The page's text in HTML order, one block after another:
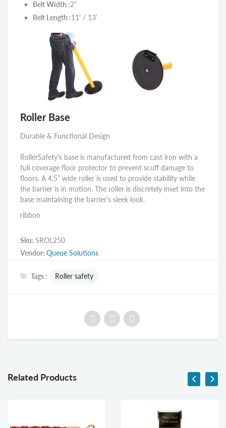
Belt Width :2"
Belt Length :11' / 13'
Roller Base
Durable & Functional Design
RollerSafety's base is manufactured from cast iron with a
full coverage floor protector to prevent scuff damage to
floors. A 4.5” wide roller is used to provide stability while
the barrier is in motion. The roller is discretely inset into the
base maintaining the barrier’s sleek look.
ribbon
Sku: SROL250
Vendor: Queue Solutions
Tags : Roller safety
Related Products